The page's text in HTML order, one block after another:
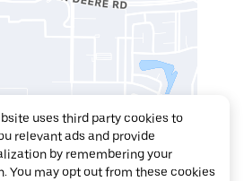
uses third party cookies to
relevant ads and provide
by remembering your
You may opt out from these cookies